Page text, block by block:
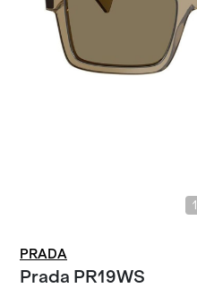
1
PRADA
Prada PR19WS